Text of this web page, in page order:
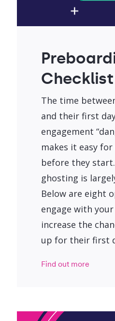
Checklist
The time
and their first
engagement
makes it easy
before they
ghosting is
Below are eight
engage with
increase the
up for their first
Find out more